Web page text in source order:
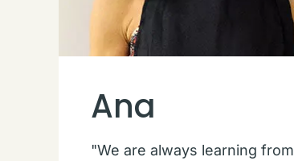
Ana
"We are always learning from